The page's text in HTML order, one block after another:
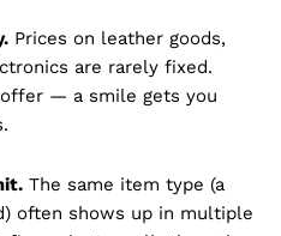
Prices on leather goods,
are rarely fixed.
— a smile gets you
The same item type (a
often shows up in multiple